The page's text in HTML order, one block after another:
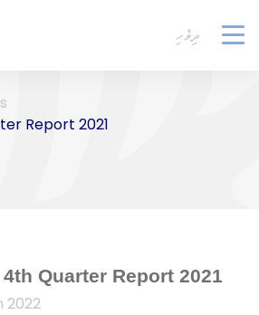
ދިވެހި
Report 2021
4th Quarter Report 2021
2022